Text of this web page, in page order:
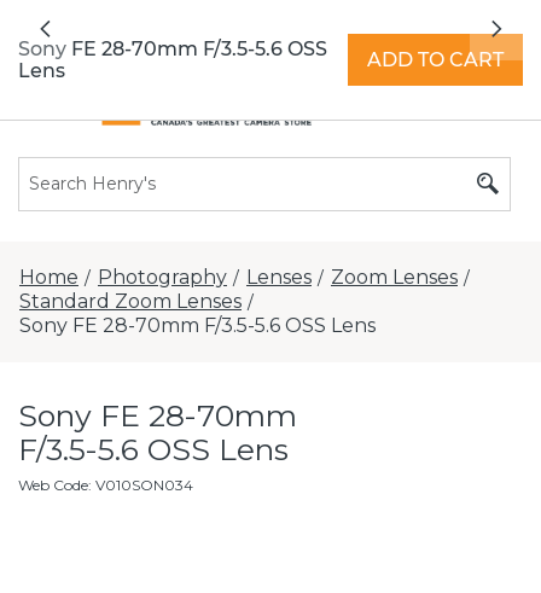
extended hours -Find a store
Previous
Home / Photography / Lenses / Zoom Lenses /
Standard Zoom Lenses /
Sony FE 28-70mm F/3.5-5.6 OSS Lens
Sony FE 28-70mm
F/3.5-5.6 OSS Lens
Web Code: V010SON034
Sony FE 28-70mm F/3.5-5.6 OSS
Lens
ADD TO CART